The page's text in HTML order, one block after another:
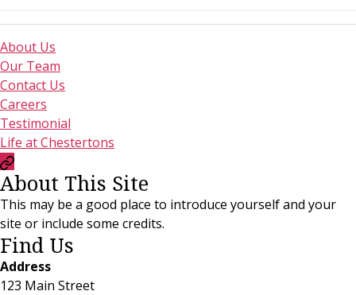
About Us
Our Team
Contact Us
Careers
Testimonial
Life at Chestertons
Currency
Convertor
About This Site
This may be a good place to introduce yourself and your
site or include some credits.
Find Us
Address
123 Main Street